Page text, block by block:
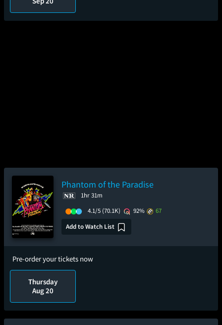
Phantom of the Paradise
1hr 31m
4.1/5 (70.1K) 92%
67
Add to Watch List
Pre-order your tickets now
Thursday
Aug 20